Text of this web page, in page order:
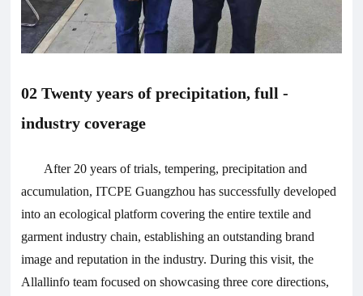
02 Twenty years of precipitation, full -
industry coverage
After 20 years of trials, tempering, precipitation and
accumulation, ITCPE Guangzhou has successfully developed
into an ecological platform covering the entire textile and
garment industry chain, establishing an outstanding brand
image and reputation in the industry. During this visit, the
Allallinfo team focused on showcasing three core directions,